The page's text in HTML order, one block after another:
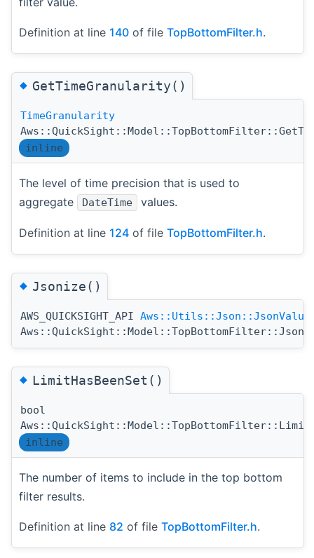
Definition at line 140 of file TopBottomFilter.h.
◆GetTimeGranularity()
TimeGranularity
inline
The level of time precision that is used to
aggregate
DateTime values.
Definition at line 124 of file TopBottomFilter.h.
◆Jsonize()
AWS_QUICKSIGHT_API Aws::Utils::Json::JsonValue
◆LimitHasBeenSet()
bool
inline
The number of items to include in the top bottom
filter results.
Definition at line 82 of file TopBottomFilter.h.